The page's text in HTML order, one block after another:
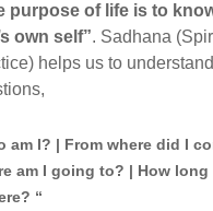
purpose of life is to
own self”. Sadhana
helps us to
am I? | From where did I
am I going to? | How long
“